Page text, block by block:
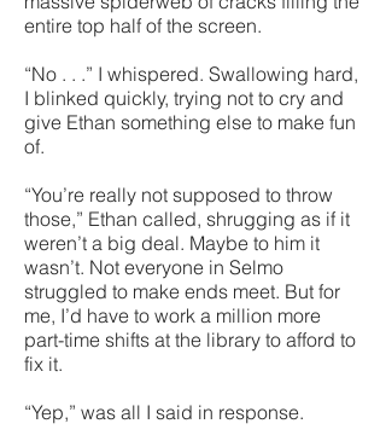
entire top half of the screen.
“No . . .” I whispered. Swallowing hard,
I blinked quickly, trying not to cry and
give Ethan something else to make fun
of.
“You’re really not supposed to throw
those,” Ethan called, shrugging as if it
weren’t a big deal. Maybe to him it
wasn’t. Not everyone in Selmo
struggled to make ends meet. But for
me, I’d have to work a million more
part-time shifts at the library to afford to
fix it.
“Yep,” was all I said in response.